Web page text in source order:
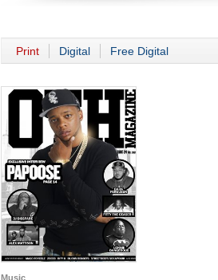
Print Digital Free Digital
Music